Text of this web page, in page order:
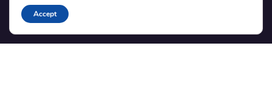
Blog
Translations
Accept